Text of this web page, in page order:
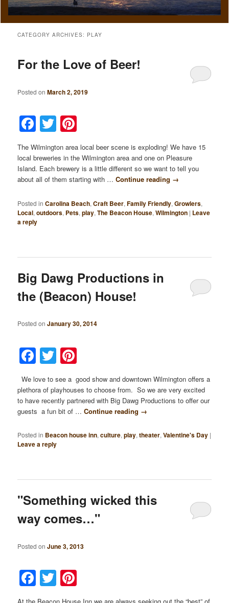
CATEGORY ARCHIVES: PLAY
For the Love of Beer!
Posted onMarch 2, 2019
Facebook
Twitter
The Wilmington area local beer scene is exploding! We have 15
local breweries in the Wilmington area and one on Pleasure
Island. Each brewery is a little different so we want to tell you
about all of them starting with …Continue reading →
Posted in Carolina Beach,Craft Beer,Family Friendly,Growlers,
Local,outdoors, Pets,play,The Beacon House,Wilmington | Leave
a reply
Big Dawg Productions in
the (Beacon) House!
Posted onJanuary 30, 2014
Facebook
Twitter
We love to see a good show and downtown Wilmington offers a
plethora of playhouses to choose from. So we are very excited
to have recently partnered with Big Dawg Productions to offer our
guests a fun bit of …Continue reading →
Posted in Beacon house inn,culture,play,theater,Valentine's Day |
Leave a reply
"Something wicked this
way comes…"
Posted onJune 3, 2013
Facebook
Twitter